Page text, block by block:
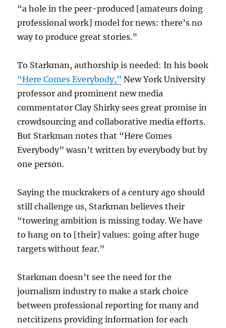
“a hole in the peer-produced [amateurs doing
professional work] model for news: there’s no
way to produce great stories.”
To Starkman, authorship is needed: In his book
“Here Comes Everybody,” New York University
professor and prominent new media
commentator Clay Shirky sees great promise in
crowdsourcing and collaborative media efforts.
But Starkman notes that “Here Comes
Everybody” wasn’t written by everybody but by
one person.
Saying the muckrakers of a century ago should
still challenge us, Starkman believes their
“towering ambition is missing today. We have
to hang on to [their] values: going after huge
targets without fear.”
Starkman doesn’t see the need for the
journalism industry to make a stark choice
between professional reporting for many and
netcitizens providing information for each